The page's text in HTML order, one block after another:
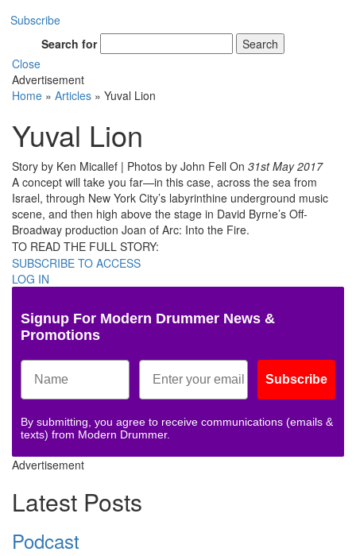
Subscribe
Search for
Search
Close
Advertisement
Home » Articles » Yuval Lion
Yuval Lion
Story by Ken Micallef | Photos by John Fell On 31st May 2017
A concept will take you far—in this case, across the sea from
Israel, through New York City’s labyrinthine underground music
scene, and then high above the stage in David Byrne’s Off-
Broadway production Joan of Arc: Into the Fire.
TO READ THE FULL STORY:
SUBSCRIBE TO ACCESS
LOG IN
Signup For Modern Drummer News &
Promotions
Subscribe
By submitting, you agree to receive communications (emails &
texts) from Modern Drummer.
Advertisement
Latest Posts
Podcast